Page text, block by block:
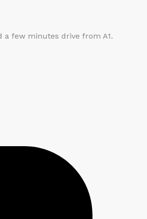
a few minutes drive from A1.